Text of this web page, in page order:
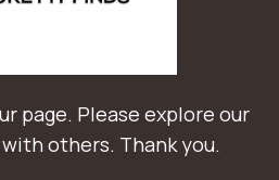
page. Please explore our
others. Thank you.